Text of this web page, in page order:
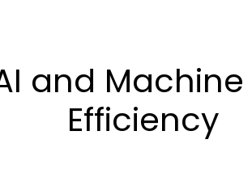
and
Efficiency